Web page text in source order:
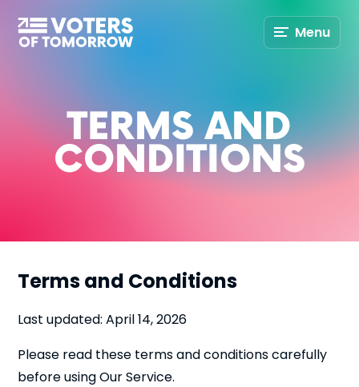
Voters
of
Menu
TERMS AND
CONDITIONS
Terms and Conditions
Last updated: April 14, 2026
Please read these terms and conditions carefully
before using Our Service.